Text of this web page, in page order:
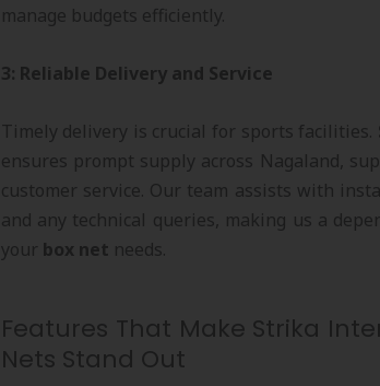
manage budgets efficiently.
3: Reliable Delivery and Service
Timely delivery is crucial for sports facilities.
ensures prompt supply across Nagaland,
customer service. Our team assists with
and any technical queries, making us a
your box net needs.
Features That Make Strika
Nets Stand Out